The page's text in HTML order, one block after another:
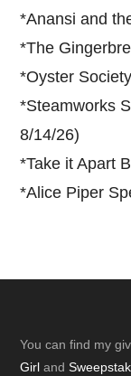
*Anansi and
*The
*Oyster
*Steamworks
8/14/26)
*Take it Apart
*Alice Piper
Footer
You can find my
Girl and